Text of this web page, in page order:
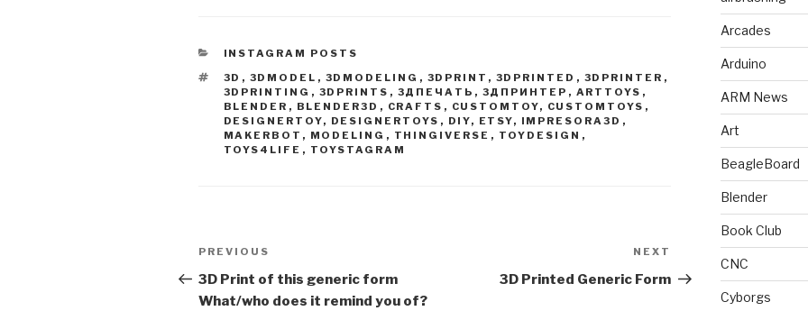
CATEGORIES
INSTAGRAM POSTS
TAGS
3D , 3DMODEL , 3DMODELING , 3DPRINT , 3DPRINTED , 3DPRINTER ,
3DPRINTING , 3DPRINTS , 3ДПЕЧАТЬ , 3ДПРИНТЕР , ARTTOYS ,
BLENDER , BLENDER3D , CRAFTS , CUSTOMTOY, CUSTOMTOYS ,
DESIGNERTOY, DESIGNERTOYS , DIY, ETSY, IMPRESORA3D ,
MAKERBOT , MODELING , THINGIVERSE , TOYDESIGN ,
TOYS4LIFE , TOYSTAGRAM
Post
navigation
Previous
Post
PREVIOUS
3D Print of this generic form
What/who does it remind you of?
Post
NEXT
3D Printed Generic Form
Arcades
Arduino
ARM News
Art
BeagleBoard
Blender
Book Club
CNC
Cyborgs